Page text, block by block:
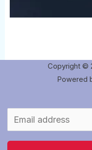
Copyright ©
Powered